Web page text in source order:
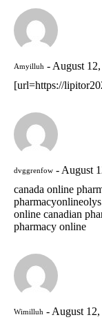
Amyilluh
August
[url=https://
dvggrenfow
August
canada online
online canadian
pharmacy online
Wimilluh
August